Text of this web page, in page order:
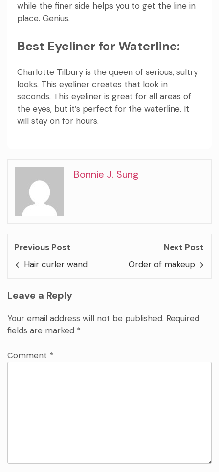
while the finer side helps you to get the line in
place. Genius.
Best Eyeliner for Waterline:
Charlotte Tilbury is the queen of serious, sultry
looks. This eyeliner creates that look in
seconds. This eyeliner is great for all areas of
the eyes, but it’s perfect for the waterline. It
will stay on for hours.
Bonnie J. Sung
Previous Post
Hair curler wand
Next Post
Order of makeup
Leave a Reply
Your email address will not be published. Required
fields are marked *
Comment *